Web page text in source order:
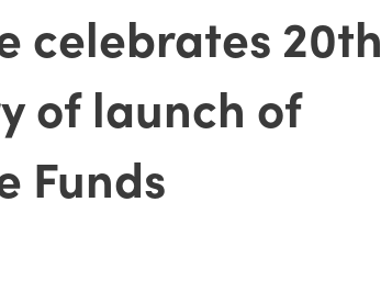
celebrates 20th
of launch of
Funds